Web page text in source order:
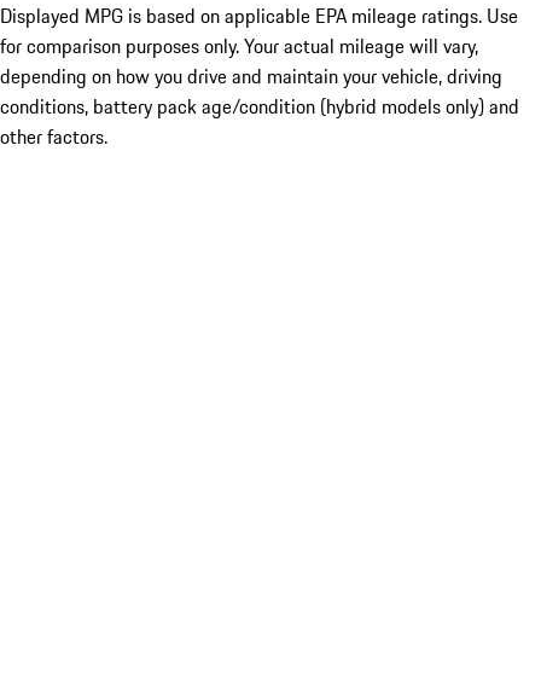
Displayed MPG is based on applicable EPA mileage ratings. Use
for comparison purposes only. Your actual mileage will vary,
depending on how you drive and maintain your vehicle, driving
conditions, battery pack age/condition (hybrid models only) and
other factors.